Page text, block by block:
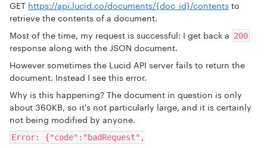
GET https://api.lucid.co/documents/{doc_id}/contents to
retrieve the contents of a document.
Most of the time, my request is successful: I get back a 200
response along with the JSON document.
However sometimes the Lucid API server fails to return the
document. Instead I see this error.
Why is this happening? The document in question is only
about 360KB, so it's not particularly large, and it is certainly
not being modified by anyone.
Error: {"code":"badRequest",